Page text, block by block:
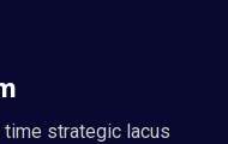
strategic lacus